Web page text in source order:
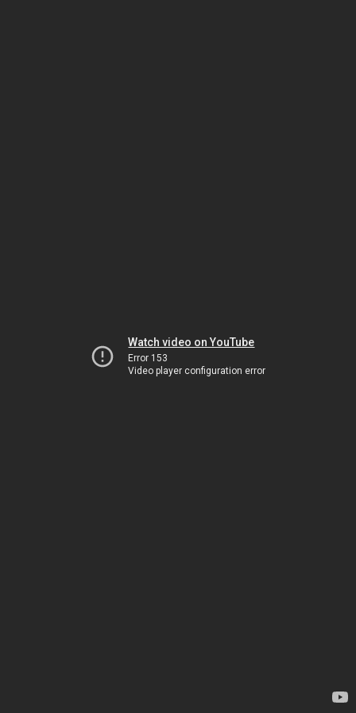
Watch video on YouTube
Error 153
Video player configuration error